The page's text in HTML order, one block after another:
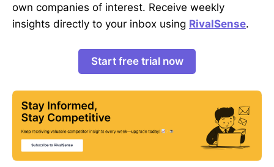
own companies of interest. Receive weekly
insights directly to your inbox using RivalSense.
Start free trial now